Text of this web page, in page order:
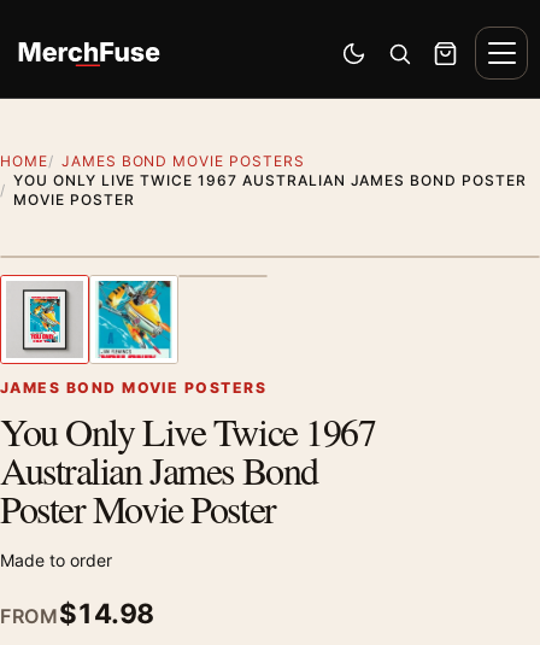
Switch to dark mode
Open search
Cart
HOME
JAMES BOND MOVIE POSTERS
YOU ONLY LIVE TWICE 1967 AUSTRALIAN JAMES BOND POSTER
MOVIE POSTER
Previous image
JAMES BOND MOVIE POSTERS
You Only Live Twice 1967
Australian James Bond
Poster Movie Poster
Made to order
FROM$14.98